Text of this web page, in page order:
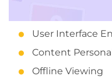
User Interface
Content
Offline Viewing